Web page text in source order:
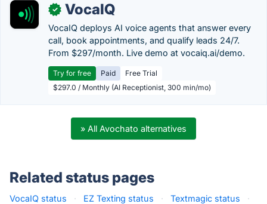
✓ VocaIQ
VocaIQ deploys AI voice agents that answer every
call, book appointments, and qualify leads 24/7.
From $297/month. Live demo at vocaiq.ai/demo.
Try for free Paid
Free Trial
$297.0 / Monthly (AI Receptionist, 300 min/mo)
» All Avochato alternatives
Related status pages
VocaIQ status · EZ Texting status · Textmagic status
·